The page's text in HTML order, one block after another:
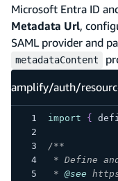
Microsoft Entra ID
Metadata Url,
SAML provider and
metadataContent
amplify/auth/
import {
/**
* Define
* @see